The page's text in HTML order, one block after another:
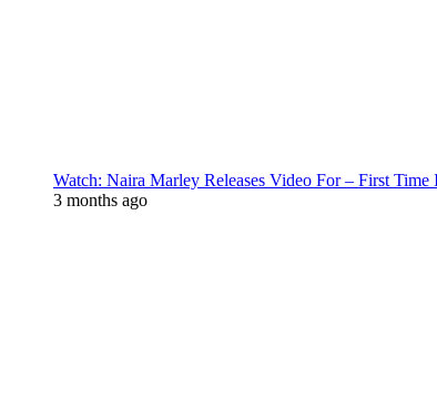
Watch: Naira Marley Releases Video For – First Time
3 months ago